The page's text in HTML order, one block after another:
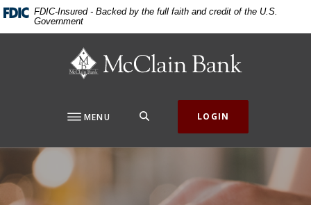
Home
Download
Acrobat
FDIC-Insured - Backed by the full faith and credit of the U.S.
Government
McClain Bank
MENU LOGIN